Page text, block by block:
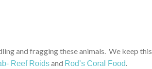
and fragging these animals. We keep this
Reef Roidsand Rod’s Coral Food.